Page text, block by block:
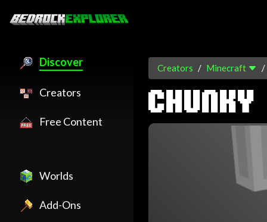
Discover
Creators
Free Content
Worlds
Add-Ons
Creators Minecraft